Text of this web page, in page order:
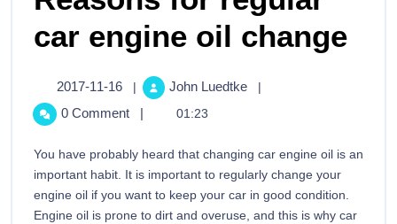
car engine oil change
2017-11-16 | John Luedtke |
0 Comment | 01:23
You have probably heard that changing car engine oil is an
important habit. It is important to regularly change your
engine oil if you want to keep your car in good condition.
Engine oil is prone to dirt and overuse, and this is why car